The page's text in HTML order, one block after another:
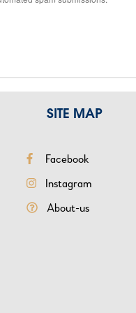
SITE MAP
Facebook
Instagram
About-us